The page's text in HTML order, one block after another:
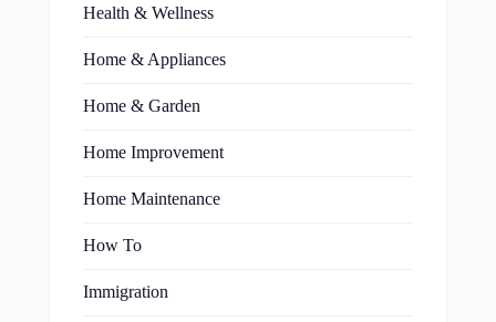
Health & Wellness
Home & Appliances
Home & Garden
Home Improvement
Home Maintenance
How To
Immigration